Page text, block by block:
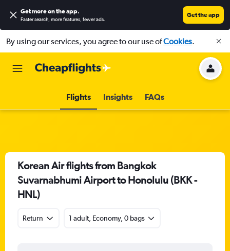
Get more on the app.
Faster search, more features, fewer ads.
Get the app
By using our services, you agree to our use ofCookies.
Flights Insights FAQs
Korean Air flights from Bangkok
Suvarnabhumi Airport to Honolulu (BKK -
HNL)
Return 1 adult, Economy, 0 bags